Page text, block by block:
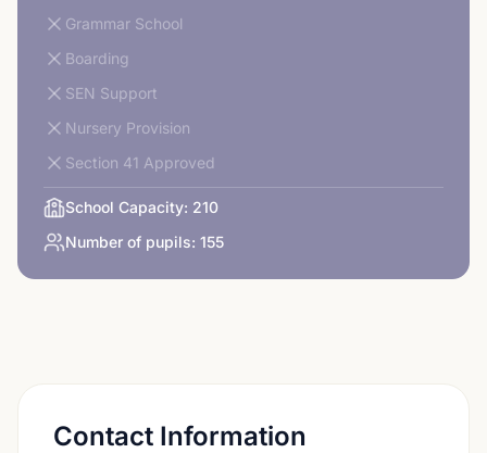
Grammar School
Boarding
SEN Support
Nursery Provision
Section 41 Approved
School Capacity: 210
Number of pupils: 155
Contact Information